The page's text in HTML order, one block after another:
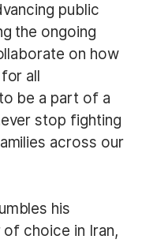
public
the ongoing
on how
all
be a part of a
stop fighting
across our
his
choice in Iran,